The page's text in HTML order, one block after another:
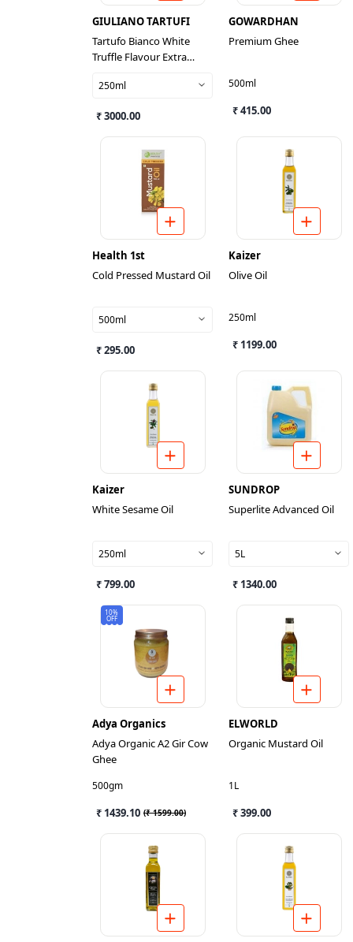
GIULIANO TARTUFI
Tartufo Bianco White
Truffle Flavour Extra
250ml
₹ 3000.00
GOWARDHAN
Premium Ghee
500ml
₹ 415.00
Health 1st
Cold Pressed Mustard Oil
500ml
₹ 295.00
Kaizer
Olive Oil
250ml
₹ 1199.00
Kaizer
White Sesame Oil
250ml
₹ 799.00
SUNDROP
Superlite Advanced Oil
5L
₹ 1340.00
10%
OFF
Adya Organics
Adya Organic A2 Gir Cow
Ghee
500gm
₹ 1439.10 (₹ 1599.00)
ELWORLD
Organic Mustard Oil
1L
₹ 399.00